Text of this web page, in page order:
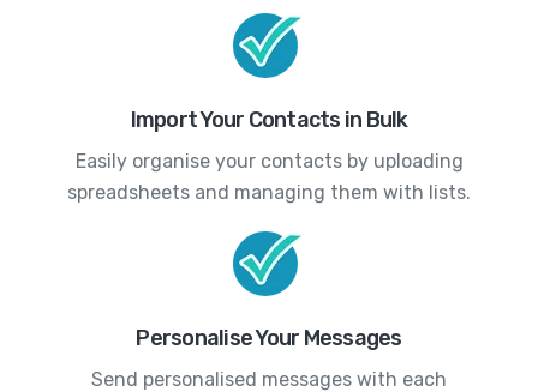
Import Your Contacts in Bulk
Easily organise your contacts by uploading
spreadsheets and managing them with lists.
Personalise Your Messages
Send personalised messages with each